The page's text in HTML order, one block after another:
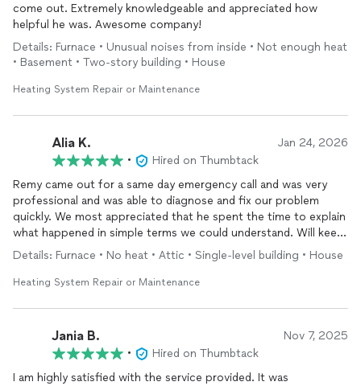
come out. Extremely knowledgeable and appreciated how
helpful he was. Awesome company!
Details: Furnace • Unusual noises from inside • Not enough heat
• Basement • Two-story building • House
Heating System Repair or Maintenance
Alia K. Jan 24, 2026
•
Hired on Thumbtack
Remy came out for a same day emergency call and was very
professional and was able to diagnose and fix our problem
quickly. We most appreciated that he spent the time to explain
what happened in simple terms we could understand. Will keep
on our team of home
repairpersonnel.
Details: Furnace • No heat • Attic • Single-level building • House
Heating System Repair or Maintenance
Jania B. Nov 7, 2025
•
Hired on Thumbtack
I am highly satisfied with the service provided. It was